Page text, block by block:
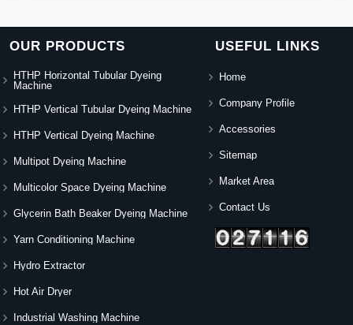
OUR PRODUCTS
HTHP Horizontal Tubular Dyeing
Machine
HTHP Vertical Tubular Dyeing Machine
HTHP Vertical Dyeing Machine
Multipot Dyeing Machine
Multicolor Space Dyeing Machine
Glycerin Bath Beaker Dyeing Machine
Yarn Conditioning Machine
Hydro Extractor
Hot Air Dryer
Industrial Washing Machine
USEFUL LINKS
Home
Company Profile
Accessories
Sitemap
Market Area
Contact Us